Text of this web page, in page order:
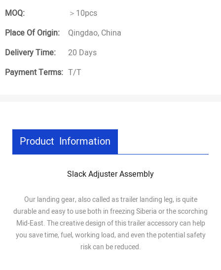
MOQ:
＞10pcs
Place Of Origin:
Qingdao, China
Delivery Time:
20 Days
Payment Terms: T/T
Product Information
Slack Adjuster Assembly
Our landing gear, also called as trailer landing leg, is quite
durable and easy to use both in freezing Siberia or the scorching
Mid-East. The creative design of this trailer accessory can help
you save time, fuel, working load, and even the potential safety
risk can be reduced.